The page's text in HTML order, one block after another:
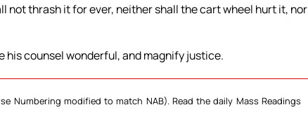
not thrash it for ever, neither shall the cart wheel hurt it, nor
his counsel wonderful, and magnify justice.
Numbering modified to match NAB). Read the daily Mass Readings